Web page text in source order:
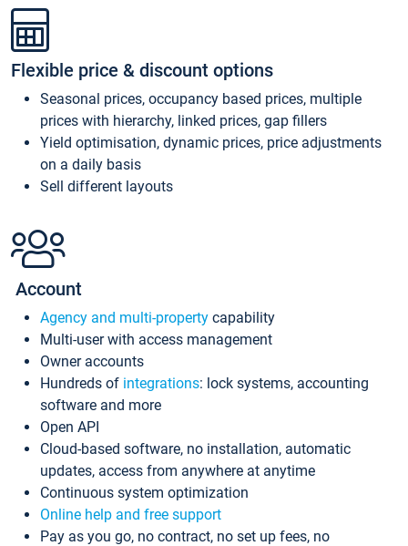
Flexible price & discount options
Seasonal prices, occupancy based prices, multiple
prices with hierarchy, linked prices, gap fillers
Yield optimisation, dynamic prices, price adjustments
on a daily basis
Sell different layouts
Account
Agency and multi-property capability
Multi-user with access management
Owner accounts
Hundreds of integrations: lock systems, accounting
software and more
Open API
Cloud-based software, no installation, automatic
updates, access from anywhere at anytime
Continuous system optimization
Online help and free support
Pay as you go, no contract, no set up fees, no